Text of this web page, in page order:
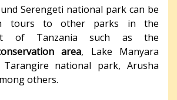
Serengeti national park can be
tours to other parks in the
of Tanzania such as the
area, Lake Manyara
national park, Arusha
others.